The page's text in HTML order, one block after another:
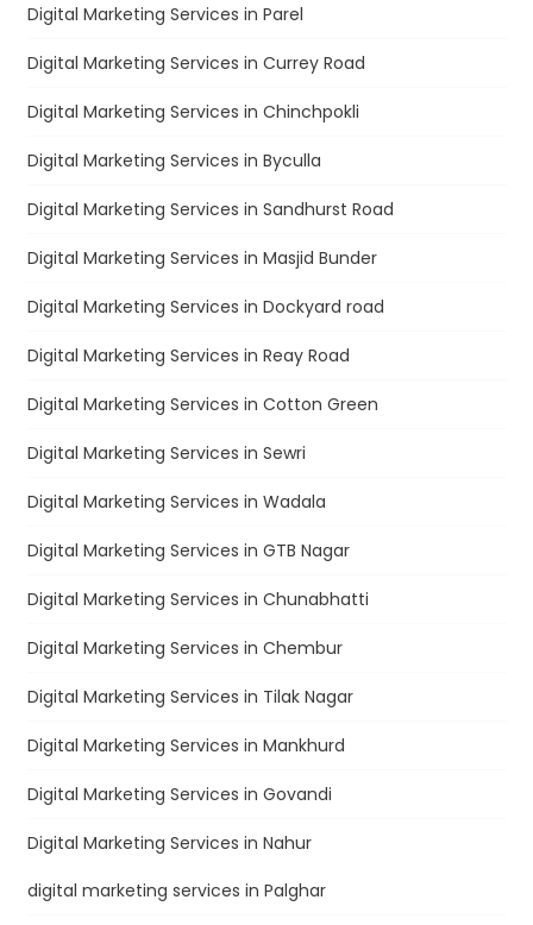
Digital Marketing Services in Parel
Digital Marketing Services in Currey Road
Digital Marketing Services in Chinchpokli
Digital Marketing Services in Byculla
Digital Marketing Services in Sandhurst Road
Digital Marketing Services in Masjid Bunder
Digital Marketing Services in Dockyard road
Digital Marketing Services in Reay Road
Digital Marketing Services in Cotton Green
Digital Marketing Services in Sewri
Digital Marketing Services in Wadala
Digital Marketing Services in GTB Nagar
Digital Marketing Services in Chunabhatti
Digital Marketing Services in Chembur
Digital Marketing Services in Tilak Nagar
Digital Marketing Services in Mankhurd
Digital Marketing Services in Govandi
Digital Marketing Services in Nahur
digital marketing services in Palghar